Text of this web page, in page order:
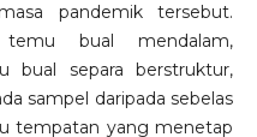
pandemik tersebut.
bual mendalam,
bual separa berstruktur,
sampel daripada sebelas
tempatan yang menetap